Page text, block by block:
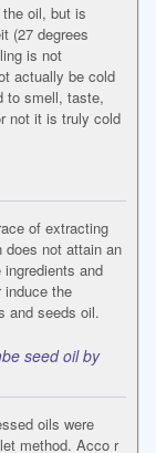
oil, but is
(27 degrees
is not
actually be cold
to smell, taste,
not it is truly cold
of extracting
does not attain an
and
the
and seeds oil.
seed oil by
oils were
method. Acco r